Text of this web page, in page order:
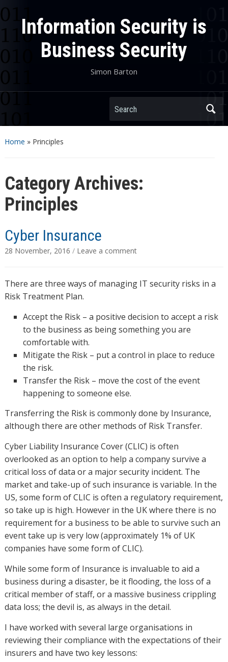
Information Security is
Business Security
Simon Barton
Search
Home » Principles
Category Archives:
Principles
Cyber Insurance
28 November, 2016 / Leave a comment
There are three ways of managing IT security risks in a
Risk Treatment Plan.
Accept the Risk – a positive decision to accept a risk
to the business as being something you are
comfortable with.
Mitigate the Risk – put a control in place to reduce
the risk.
Transfer the Risk – move the cost of the event
happening to someone else.
Transferring the Risk is commonly done by Insurance,
although there are other methods of Risk Transfer.
Cyber Liability Insurance Cover (CLIC) is often
overlooked as an option to help a company survive a
critical loss of data or a major security incident. The
market and take-up of such insurance is variable. In the
US, some form of CLIC is often a regulatory requirement,
so take up is high. However in the UK where there is no
requirement for a business to be able to survive such an
event take up is very low (approximately 1% of UK
companies have some form of CLIC).
While some form of Insurance is invaluable to aid a
business during a disaster, be it flooding, the loss of a
critical member of staff, or a massive business crippling
data loss; the devil is, as always in the detail.
I have worked with several large organisations in
reviewing their compliance with the expectations of their
insurers and have two key lessons: